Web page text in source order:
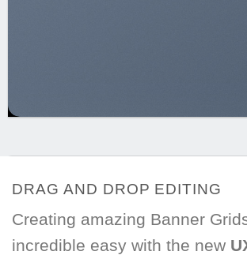
DRAG AND DROP EDITING
Creating amazing Banner
incredible easy with the new